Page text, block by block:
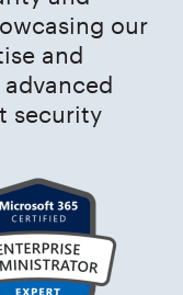
our
and
security